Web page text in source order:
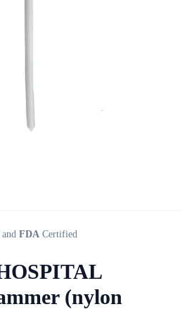
and FDA Certified
(nylon